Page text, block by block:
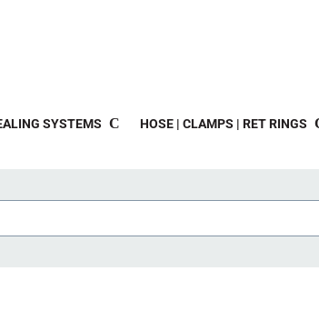
SYSTEMS HOSE | CLAMPS | RET RINGS